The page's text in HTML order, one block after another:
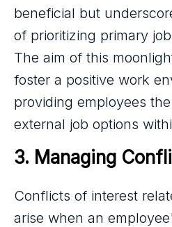
beneficial but
of prioritizing primary
The aim of this
foster a positive work
providing employees
external job options
3. Managing
Conflicts of interest
arise when an